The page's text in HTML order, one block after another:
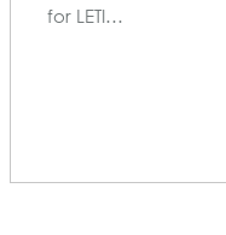
for LETI…